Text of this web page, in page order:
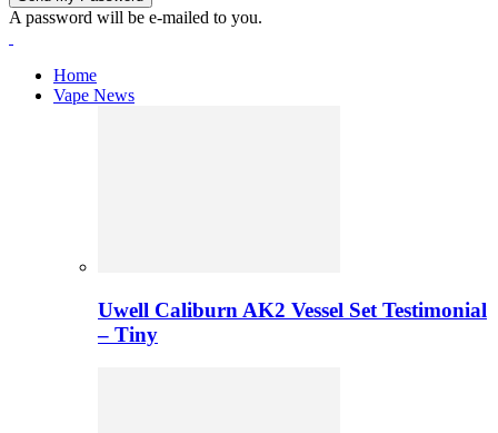
A password will be e-mailed to you.
Home
Vape News
Uwell Caliburn AK2 Vessel Set Testimonial
– Tiny